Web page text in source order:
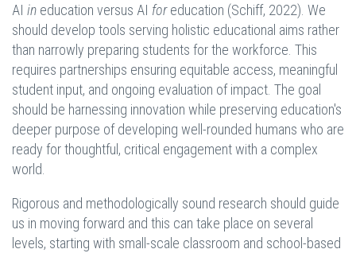
AI in education versus AI foreducation (Schiff, 2022). We
should develop tools serving holistic educational aims rather
than narrowly preparing students for the workforce. This
requires partnerships ensuring equitable access, meaningful
student input, and ongoing evaluation of impact. The goal
should be harnessing innovation while preserving education's
deeper purpose of developing well-rounded humans who are
ready for thoughtful, critical engagement with a complex
world.
Rigorous and methodologically sound research should guide
us in moving forward and this can take place on several
levels, starting with small-scale classroom and school-based